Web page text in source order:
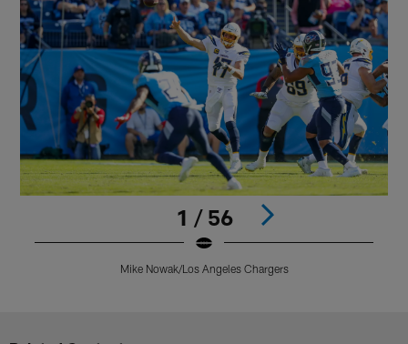
1 / 56
Mike Nowak/Los Angeles Chargers